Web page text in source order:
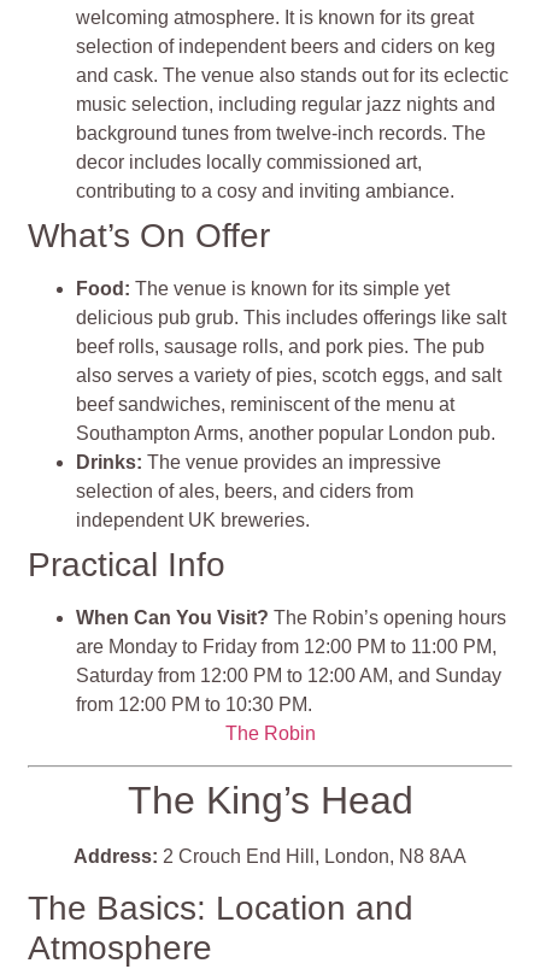
welcoming atmosphere. It is known for its great
selection of independent beers and ciders on keg
and cask. The venue also stands out for its eclectic
music selection, including regular jazz nights and
background tunes from twelve-inch records. The
decor includes locally commissioned art,
contributing to a cosy and inviting ambiance.
What’s On Offer
Food: The venue is known for its simple yet
delicious pub grub. This includes offerings like salt
beef rolls, sausage rolls, and pork pies. The pub
also serves a variety of pies, scotch eggs, and salt
beef sandwiches, reminiscent of the menu at
Southampton Arms, another popular London pub.
Drinks: The venue provides an impressive
selection of ales, beers, and ciders from
independent UK breweries.
Practical Info
When Can You Visit? The Robin’s opening hours
are Monday to Friday from 12:00 PM to 11:00 PM,
Saturday from 12:00 PM to 12:00 AM, and Sunday
from 12:00 PM to 10:30 PM.
The Robin
The King’s Head
Address: 2 Crouch End Hill, London, N8 8AA
The Basics: Location and
Atmosphere